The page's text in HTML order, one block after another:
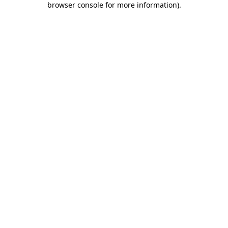
browser console for more information).